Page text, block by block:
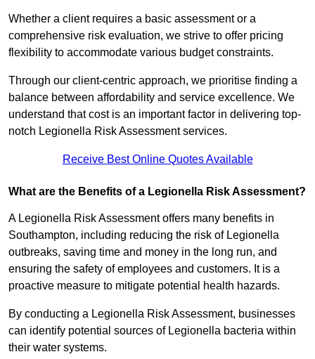
Whether a client requires a basic assessment or a
comprehensive risk evaluation, we strive to offer pricing
flexibility to accommodate various budget constraints.
Through our client-centric approach, we prioritise finding a
balance between affordability and service excellence. We
understand that cost is an important factor in delivering top-
notch Legionella Risk Assessment services.
Receive Best Online Quotes Available
What are the Benefits of a Legionella Risk Assessment?
A Legionella Risk Assessment offers many benefits in
Southampton, including reducing the risk of Legionella
outbreaks, saving time and money in the long run, and
ensuring the safety of employees and customers. It is a
proactive measure to mitigate potential health hazards.
By conducting a Legionella Risk Assessment, businesses
can identify potential sources of Legionella bacteria within
their water systems.